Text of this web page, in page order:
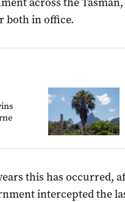
both in office.
this has occurred,
intercepted the